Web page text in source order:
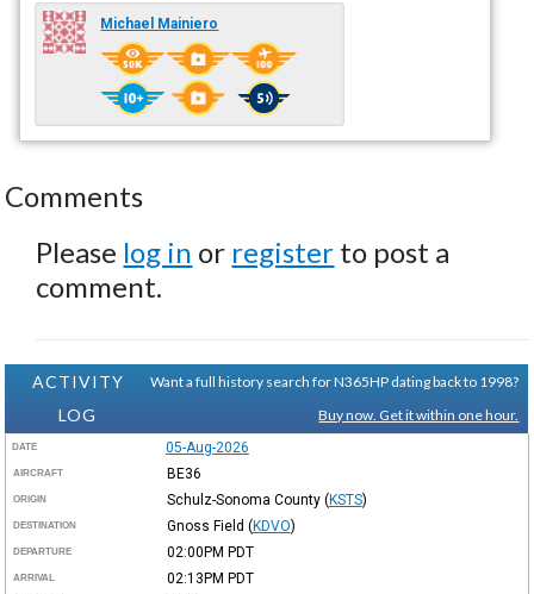
Michael Mainiero
Comments
Please log in or register to post a
comment.
ACTIVITY
LOG
Want a full history search for N365HP dating back to 1998?
Buy now. Get it within one hour.
DATE 05-Aug-2026
AIRCRAFT BE36
ORIGIN Schulz-Sonoma County (KSTS)
DESTINATION Gnoss Field (KDVO)
DEPARTURE 02:00PM PDT
ARRIVAL 02:13PM PDT